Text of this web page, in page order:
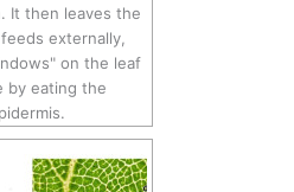
It then leaves the
externally,
on the leaf
by eating the